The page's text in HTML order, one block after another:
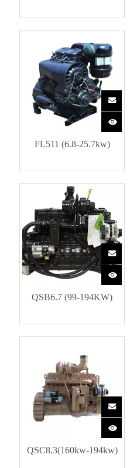
FL511 (6.8-25.7kw)
QSB6.7 (99-194KW)
QSC8.3(160kw-194kw)